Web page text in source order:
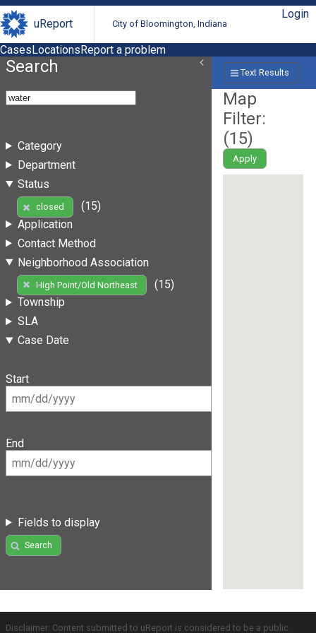
uReport City of Bloomington, Indiana
Login
CasesLocationsReport a problem
Search
Category
Department
Status
closed
(15)
Application
Contact Method
Neighborhood Association
High Point/Old Northeast
(15)
Township
SLA
Case Date
Start
End
Fields to display
Search
Text Results
Map
Filter:
(15)
Apply
Disclaimer: Content submitted to uReport is considered to be a public